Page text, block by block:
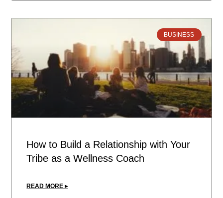
BUSINESS
How to Build a Relationship with Your
Tribe as a Wellness Coach
READ MORE ▸